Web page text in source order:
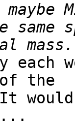
of the
would